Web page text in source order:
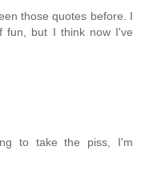
those quotes before. I
fun, but I think now I've
to take the piss, I'm